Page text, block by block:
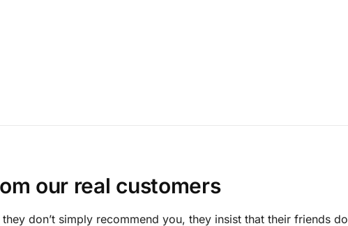
our real customers
don’t simply recommend you, they insist that their friends do